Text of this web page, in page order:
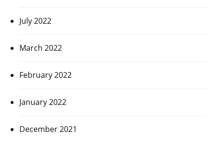
July 2022
March 2022
February 2022
January 2022
December 2021